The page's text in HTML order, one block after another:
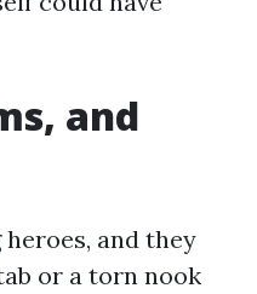
and
and they
or a torn nook